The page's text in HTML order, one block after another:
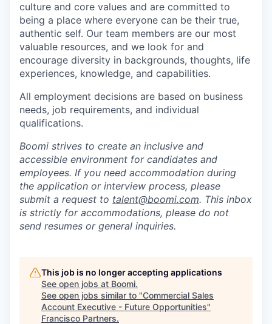
culture and core values and are committed to
being a place where everyone can be their true,
authentic self. Our team members are our most
valuable resources, and we look for and
encourage diversity in backgrounds, thoughts, life
experiences, knowledge, and capabilities.
All employment decisions are based on business
needs, job requirements, and individual
qualifications.
Boomi strives to create an inclusive and
accessible environment for candidates and
employees. If you need accommodation during
the application or interview process, please
submit a request to talent@boomi.com. This inbox
is strictly for accommodations, please do not
send resumes or general inquiries.
This job is no longer accepting applications
See open jobs at Boomi.
See open jobs similar to "Commercial Sales
Account Executive - Future Opportunities"
Francisco Partners.